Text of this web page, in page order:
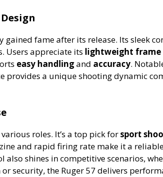
gained fame after its release. Its sleek
Users appreciate its lightweight frame
easy handlingand accuracy.
provides a unique shooting dynamic
roles. It’s a top pick forsport
and rapid firing rate make it a
also shines in competitive scenarios,
security, the Ruger 57 delivers